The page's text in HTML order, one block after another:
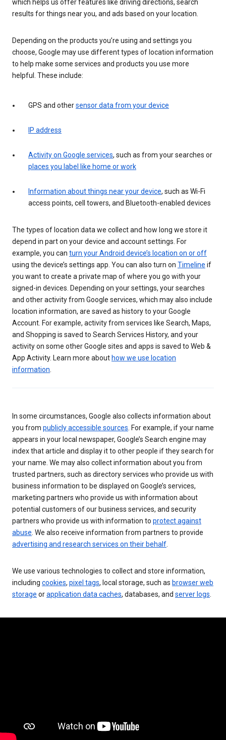
which helps us offer features like driving directions, search
results for things near you, and ads based on your location.
Depending on the products you’re using and settings you
choose, Google may use different types of location information
to help make some services and products you use more
helpful. These include:
GPS and othersensor data from your device
IP address
Activity on Google services, such as from your searches or
places you label like home or work
Information about things near your device, such as Wi-Fi
access points, cell towers, and Bluetooth-enabled devices
The types of location data we collect and how long we store it
depend in part on your device and account settings. For
example, you can turn your Android device’s location on or off
using the device’s settings app. You can also turn on Timeline if
you want to create a private map of where you go with your
signed-in devices. Depending on your settings, your searches
and other activity from Google services, which may also include
location information, are saved as history to your Google
Account. For example, activity from services like Search, Maps,
and Shopping is saved to Search Services History, and your
activity on some other Google sites and apps is saved to Web &
App Activity. Learn more about how we use location
information
In some circumstances, Google also collects information about
you from publicly accessible sources . For example, if your name
appears in your local newspaper, Google’s Search engine may
index that article and display it to other people if they search for
your name. We may also collect information about you from
trusted partners, such as directory services who provide us with
business information to be displayed on Google’s services,
marketing partners who provide us with information about
potential customers of our business services, and security
partners who provide us with information to protect against
abuse . We also receive information from partners to provide
advertising and research services on their behalf
We use various technologies to collect and store information,
including cookies, pixel tags, local storage, such as browser web
storage orapplication data caches, databases, and server logs